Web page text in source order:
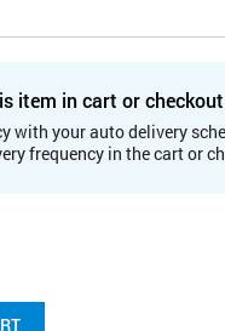
item in cart or checkout
with your auto delivery
frequency in the cart or